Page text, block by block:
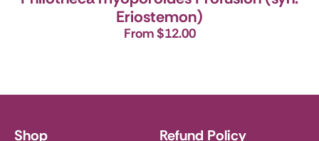
Eriostemon)
From $12.00
Shop Refund Policy